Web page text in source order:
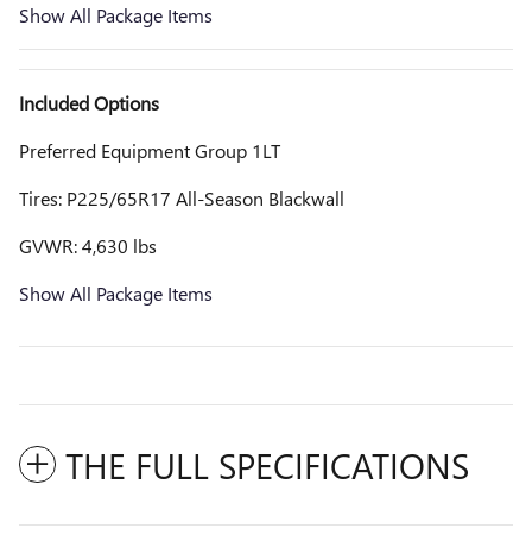
Show All Package Items
Included Options
Preferred Equipment Group 1LT
Tires: P225/65R17 All-Season Blackwall
GVWR: 4,630 lbs
Show All Package Items
THE FULL SPECIFICATIONS